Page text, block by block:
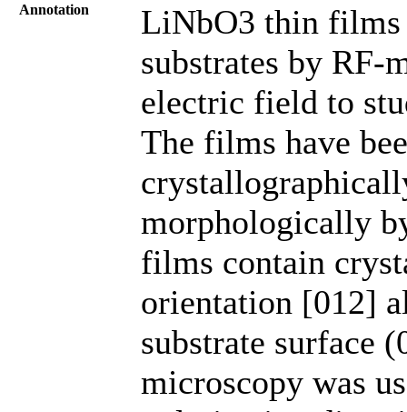
Annotation
LiNbO3 thin films
substrates by RF-
electric field to
The films have
morphologically
films contain
orientation [012]
substrate surface
microscopy was